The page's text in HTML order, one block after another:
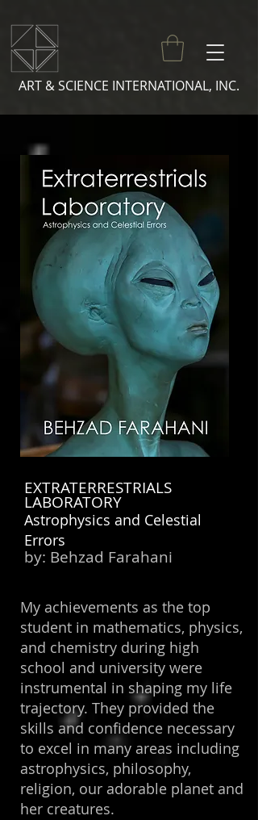
ART & SCIENCE INTERNATIONAL, INC.
EXTRATERRESTRIALS
LABORATORY
Astrophysics and Celestial
Errors
by: Behzad Farahani
My achievements as the top
student in mathematics, physics,
and chemistry during high
school and university were
instrumental in shaping my life
trajectory. They provided the
skills and confidence necessary
to excel in many areas including
astrophysics, philosophy,
religion, our adorable planet and
her creatures.